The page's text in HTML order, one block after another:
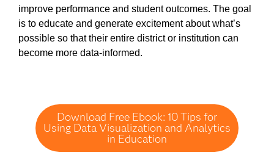
improve performance and student outcomes. The goal
is to educate and generate excitement about what’s
possible so that their entire district or institution can
become more data-informed.
Download Free Ebook: 10 Tips for
Using Data Visualization and Analytics
in Education